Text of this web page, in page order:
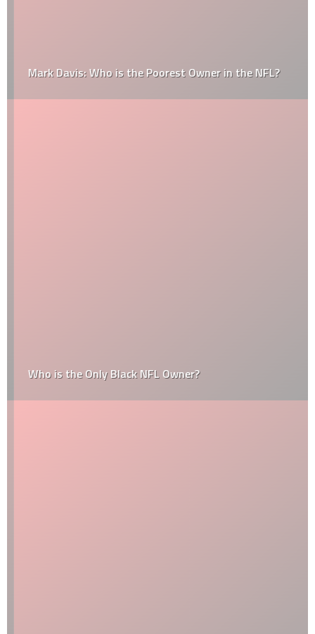
Mark Davis: Who is the Poorest Owner in the NFL?
Who is the Only Black NFL Owner?